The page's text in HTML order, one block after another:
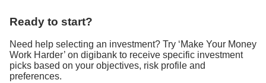
Ready to start?
Need help selecting an investment? Try ‘Make Your Money
Work Harder’ on digibank to receive specific investment
picks based on your objectives, risk profile and
preferences.